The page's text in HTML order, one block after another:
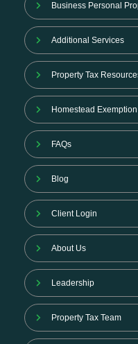
Business Personal
Additional Services
Property Tax
Homestead
FAQs
Blog
Client Login
About Us
Leadership
Property Tax Team